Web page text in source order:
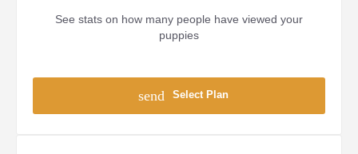
See stats on how many people have viewed your
puppies
send Select Plan